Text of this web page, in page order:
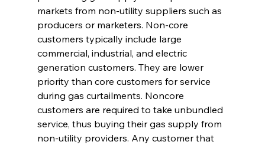
markets from non-utility suppliers such as
producers or marketers. Non-core
customers typically include large
commercial, industrial, and electric
generation customers. They are lower
priority than core customers for service
during gas curtailments. Noncore
customers are required to take unbundled
service, thus buying their gas supply from
non-utility providers. Any customer that